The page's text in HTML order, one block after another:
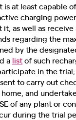
is at least capable
charging
it, as well as
regarding the
by the
a listof such
in the trial;
to carry out
and
of any plant or
during the trial